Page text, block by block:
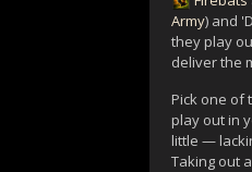
Army) and
they play
deliver the
Pick one of
play out in
little —
Taking out